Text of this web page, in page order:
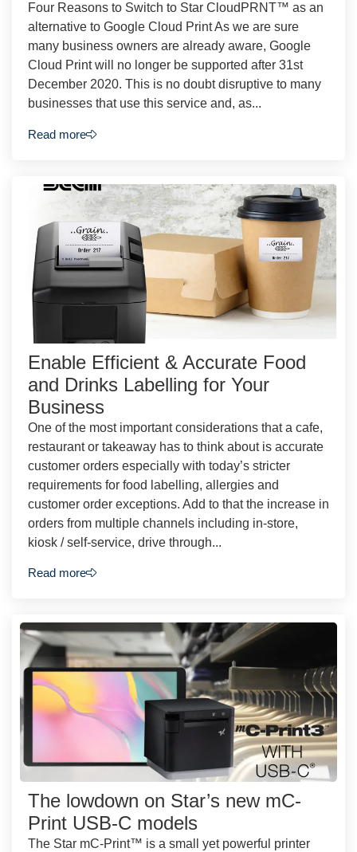
Four Reasons to Switch to Star CloudPRNT™ as an
alternative to Google Cloud Print As we are sure
many business owners are already aware, Google
Cloud Print will no longer be supported after 31st
December 2020. This is no doubt disruptive to many
businesses that use this service and, as...
Read more
Enable Efficient & Accurate Food
and Drinks Labelling for Your
Business
One of the most important considerations that a cafe,
restaurant or takeaway has to think about is accurate
customer orders especially with today’s stricter
requirements for food labelling, allergies and
customer order exceptions. Add to that the increase in
orders from multiple channels including in-store,
kiosk / self-service, drive through...
Read more
The lowdown on Star’s new mC-
Print USB-C models
The Star mC-Print™ is a small yet powerful printer